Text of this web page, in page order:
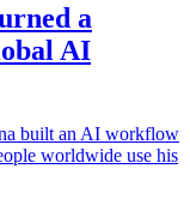
a
AI
built an AI workflow
worldwide use his